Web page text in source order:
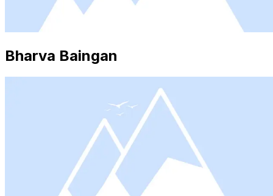
Bharva Baingan